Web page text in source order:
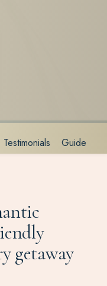
Testimonials Guide
getaway